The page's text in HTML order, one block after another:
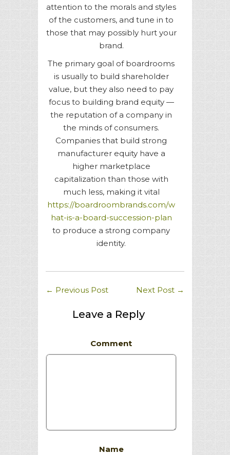
attention to the morals and styles
of the customers, and tune in to
those that may possibly hurt your
brand.
The primary goal of boardrooms
is usually to build shareholder
value, but they also need to pay
focus to building brand equity —
the reputation of a company in
the minds of consumers.
Companies that build strong
manufacturer equity have a
higher marketplace
capitalization than those with
much less, making it vital
https://boardroombrands.com/w
hat-is-a-board-succession-plan
to produce a strong company
identity.
← Previous Post Next Post →
Leave a Reply
Comment
Name